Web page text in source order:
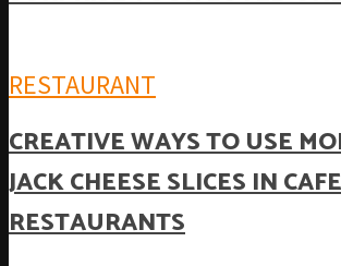
RESTAURANT
CREATIVE WAYS TO USE
JACK CHEESE SLICES IN
RESTAURANTS